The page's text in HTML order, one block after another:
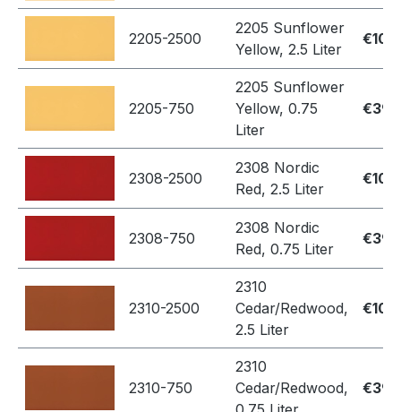
2205-2500
2205 Sunflower
Yellow, 2.5 Liter
2205-750
2205 Sunflower
Yellow, 0.75
Liter
2308-2500
2308 Nordic
Red, 2.5 Liter
2308-750
2308 Nordic
Red, 0.75 Liter
2310-2500
2310
Cedar/Redwood,
2.5 Liter
2310-750
2310
Cedar/Redwood,